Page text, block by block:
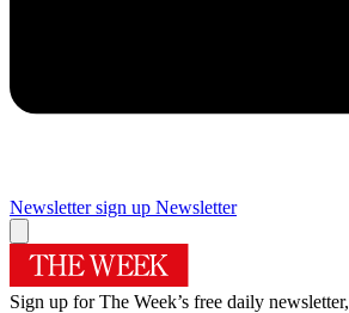
Newsletter sign up Newsletter
Sign up for The Week’s free daily newsletter,